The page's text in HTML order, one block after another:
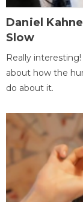
Daniel
Slow
Really
about how the
do about it.